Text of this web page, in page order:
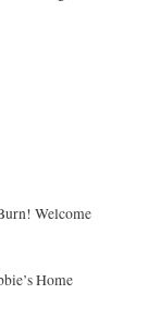
Welcome
Home